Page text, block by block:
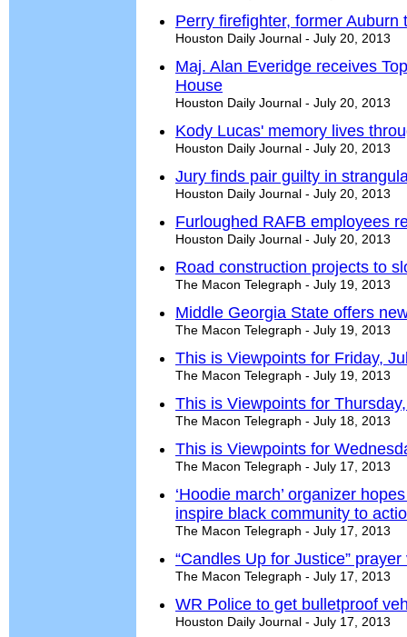
Perry firefighter, former
Houston Daily Journal - July 20, 2013
Maj. Alan Everidge receives
House
Houston Daily Journal - July 20, 2013
Kody Lucas' memory lives
Houston Daily Journal - July 20, 2013
Jury finds pair guilty in
Houston Daily Journal - July 20, 2013
Furloughed RAFB employees
Houston Daily Journal - July 20, 2013
Road construction projects to
The Macon Telegraph - July 19, 2013
Middle Georgia State offers
The Macon Telegraph - July 19, 2013
This is Viewpoints for Friday,
The Macon Telegraph - July 19, 2013
This is Viewpoints for
The Macon Telegraph - July 18, 2013
This is Viewpoints for
The Macon Telegraph - July 17, 2013
‘Hoodie march’ organizer
inspire black community to
The Macon Telegraph - July 17, 2013
“Candles Up for Justice”
The Macon Telegraph - July 17, 2013
WR Police to get bulletproof
Houston Daily Journal - July 17, 2013